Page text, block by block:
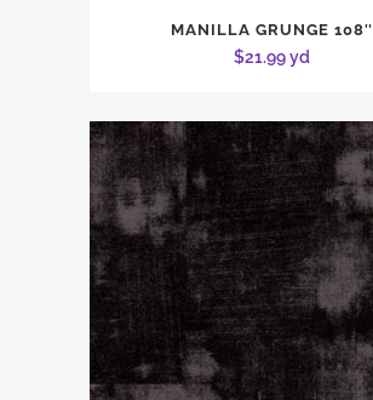
MANILLA GRUNGE 108″
$21.99yd